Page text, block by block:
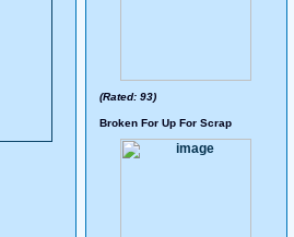
(Rated: 93)
Broken For Up For Scrap